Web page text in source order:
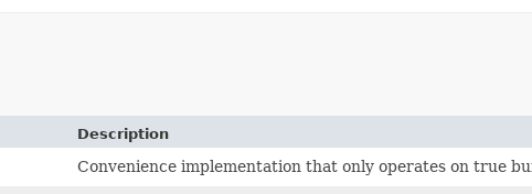
Description
Convenience implementation that only operates on true